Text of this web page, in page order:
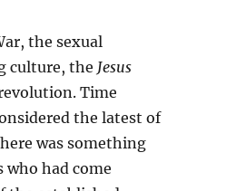
the sexual
culture, the Jesus
Time
the latest of
was something
had come